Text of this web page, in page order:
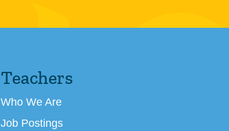
Teachers
Who We Are
Job Postings